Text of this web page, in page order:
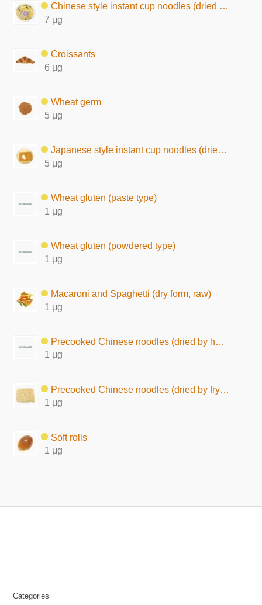
Chinese style instant cup noodles (dried by frying, chow mein type)
7 μg
Croissants
6 μg
Wheat germ
5 μg
Japanese style instant cup noodles (dried by frying)
5 μg
Wheat gluten (paste type)
1 μg
Wheat gluten (powdered type)
1 μg
Macaroni and Spaghetti (dry form, raw)
1 μg
Precooked Chinese noodles (dried by hot air)
1 μg
Precooked Chinese noodles (dried by frying)
1 μg
Soft rolls
1 μg
Categories